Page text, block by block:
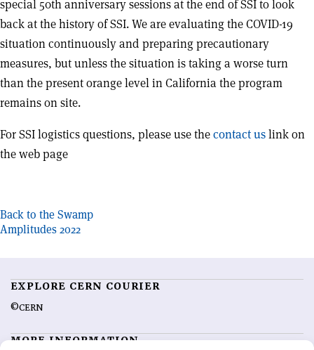
special 50th anniversary sessions at the end of SSI to look
back at the history of SSI. We are evaluating the COVID-19
situation continuously and preparing precautionary
measures, but unless the situation is taking a worse turn
than the present orange level in California the program
remains on site.
For SSI logistics questions, please use thecontact uslink on
the web page
Post
navigation
Back to the Swamp
Amplitudes 2022
EXPLORE CERN COURIER
©CERN
MORE INFORMATION